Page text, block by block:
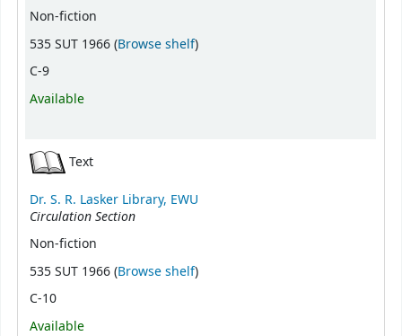
Non-fiction
535 SUT 1966 (Browse shelf(Opens below)
)
C-9
Available
Text
Dr. S. R. Lasker Library, EWU
Circulation Section
Non-fiction
535 SUT 1966 (Browse shelf(Opens below)
)
C-10
Available